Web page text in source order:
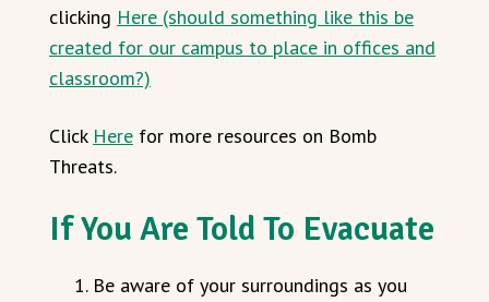
clicking Here (should something like this be
created for our campus to place in offices and
classroom?)
Click Here for more resources on Bomb
Threats.
If You Are Told To Evacuate
Be aware of your surroundings as you